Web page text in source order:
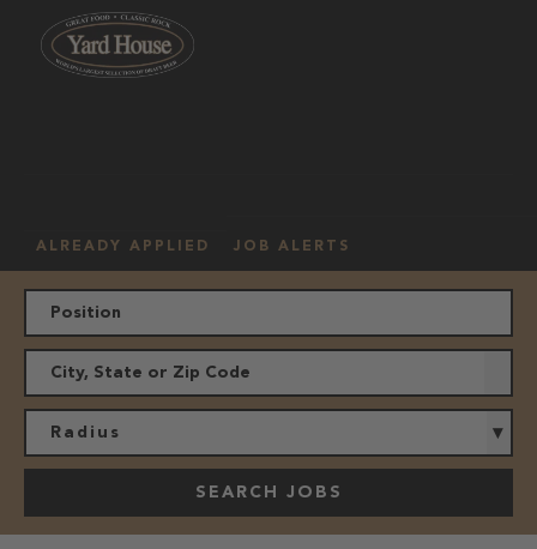
ALREADY APPLIED JOB ALERTS
Radius
SEARCH JOBS